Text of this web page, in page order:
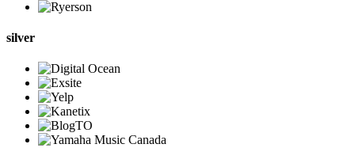
silver